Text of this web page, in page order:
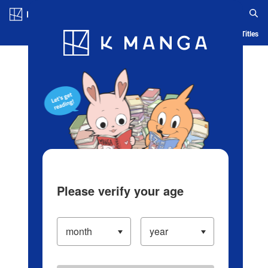
Blog App Ranking History Serialized Titles
Please verify your age